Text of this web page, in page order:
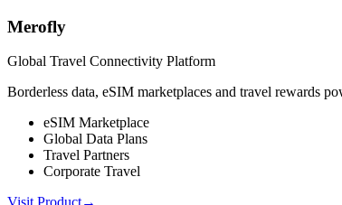
Merofly
Global Travel Connectivity Platform
Borderless data, eSIM marketplaces and travel rewards
eSIM Marketplace
Global Data Plans
Travel Partners
Corporate Travel